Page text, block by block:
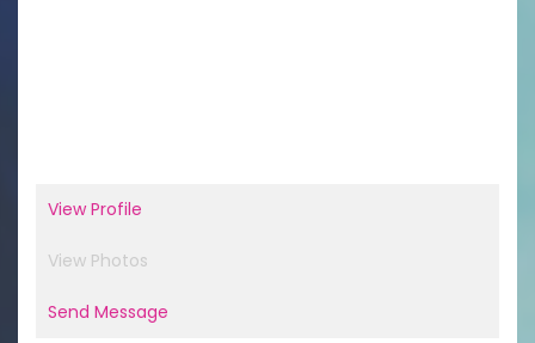
View Profile
View Photos
Send Message